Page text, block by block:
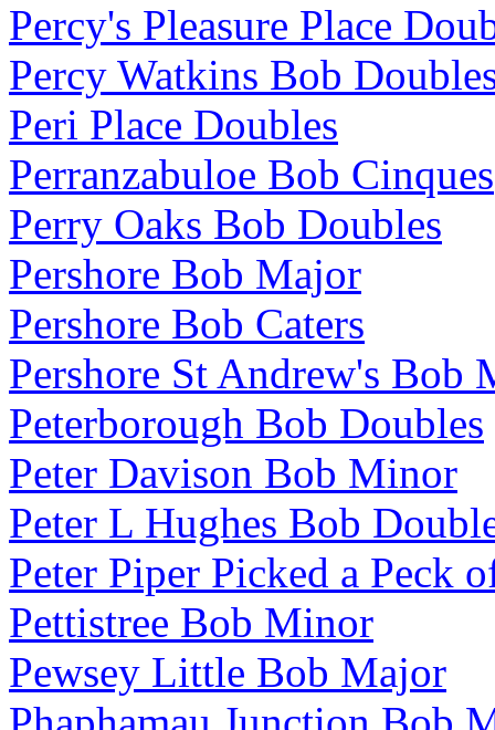
Percy's Pleasure Place
Percy Watkins Bob
Peri Place Doubles
Perranzabuloe Bob Cinques
Perry Oaks Bob Doubles
Pershore Bob Major
Pershore Bob Caters
Pershore St Andrew's Bob
Peterborough Bob Doubles
Peter Davison Bob Minor
Peter L Hughes Bob
Peter Piper Picked a Peck
Pettistree Bob Minor
Pewsey Little Bob Major